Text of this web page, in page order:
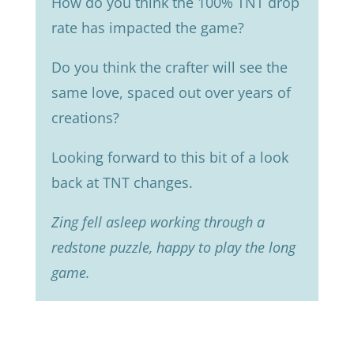
rate has impacted the game?
Do you think the crafter will see the
same love, spaced out over years of
creations?
Looking forward to this bit of a look
back at TNT changes.
Zing fell asleep working through a
redstone puzzle, happy to play the long
game.